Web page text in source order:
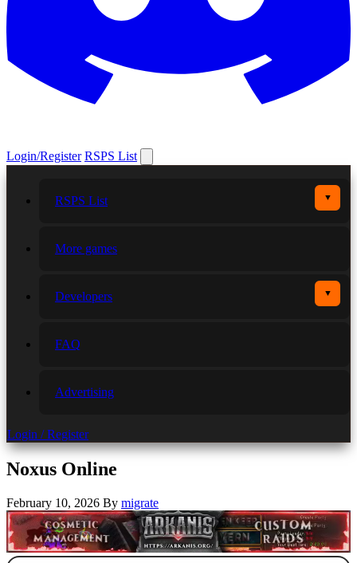
Login/Register RSPS List
RSPS List ▼
More games
Developers ▼
FAQ
Advertising
Login / Register
Noxus Online
February 10, 2026 By migrate